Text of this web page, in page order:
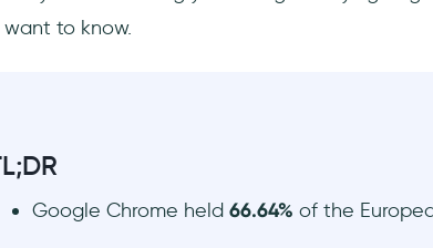
want to know.
Google Chrome held 66.64% of the